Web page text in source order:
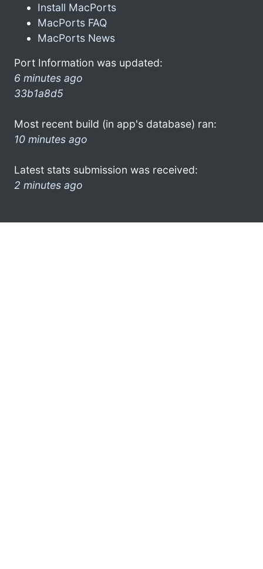
Install MacPorts
MacPorts FAQ
MacPorts News
Port Information was updated:
6 minutes ago
33b1a8d5
Most recent build (in app's database) ran:
10 minutes ago
Latest stats submission was received:
2 minutes ago